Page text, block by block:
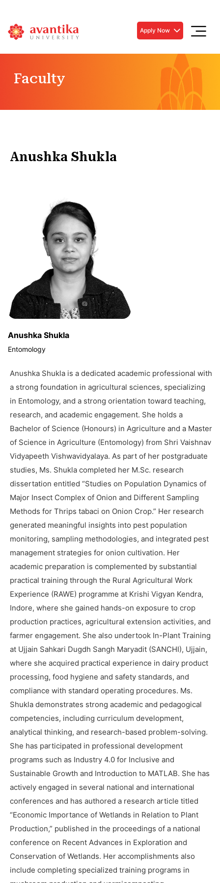
Apply Now
Faculty
Anushka Shukla
Anushka Shukla
Entomology
Anushka Shukla is a dedicated academic professional with
a strong foundation in agricultural sciences, specializing
in Entomology, and a strong orientation toward teaching,
research, and academic engagement. She holds a
Bachelor of Science (Honours) in Agriculture and a Master
of Science in Agriculture (Entomology) from Shri Vaishnav
Vidyapeeth Vishwavidyalaya. As part of her postgraduate
studies, Ms. Shukla completed her M.Sc. research
dissertation entitled “Studies on Population Dynamics of
Major Insect Complex of Onion and Different Sampling
Methods for Thrips tabaci on Onion Crop.” Her research
generated meaningful insights into pest population
monitoring, sampling methodologies, and integrated pest
management strategies for onion cultivation. Her
academic preparation is complemented by substantial
practical training through the Rural Agricultural Work
Experience (RAWE) programme at Krishi Vigyan Kendra,
Indore, where she gained hands-on exposure to crop
production practices, agricultural extension activities, and
farmer engagement. She also undertook In-Plant Training
at Ujjain Sahkari Dugdh Sangh Maryadit (SANCHI), Ujjain,
where she acquired practical experience in dairy product
processing, food hygiene and safety standards, and
compliance with standard operating procedures. Ms.
Shukla demonstrates strong academic and pedagogical
competencies, including curriculum development,
analytical thinking, and research-based problem-solving.
She has participated in professional development
programs such as Industry 4.0 for Inclusive and
Sustainable Growth and Introduction to MATLAB. She has
actively engaged in several national and international
conferences and has authored a research article titled
“Economic Importance of Wetlands in Relation to Plant
Production,” published in the proceedings of a national
conference on Recent Advances in Exploration and
Conservation of Wetlands. Her accomplishments also
include completing specialized training programs in